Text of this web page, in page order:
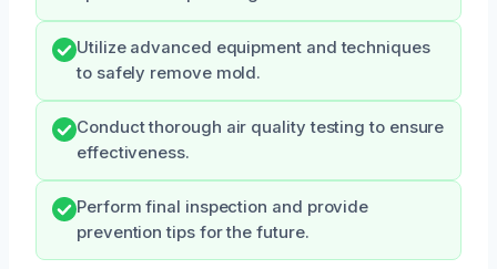
Utilize advanced equipment and techniques
to safely remove mold.
Conduct thorough air quality testing to ensure
effectiveness.
Perform final inspection and provide
prevention tips for the future.